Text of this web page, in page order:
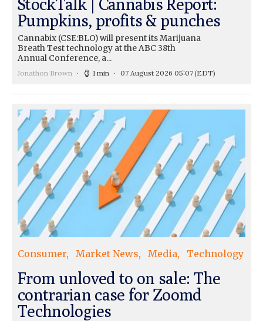
Pumpkins, profits & punches
Cannabix (CSE:BLO) will present its Marijuana
Breath Test technology at the ABC 38th
Annual Conference, a...
Jonathon Brown 1 min 07 August 2026 05:07(EDT)
Consumer Market News Media Technology
From unloved to on sale: The
contrarian case for Zoomd
Technologies